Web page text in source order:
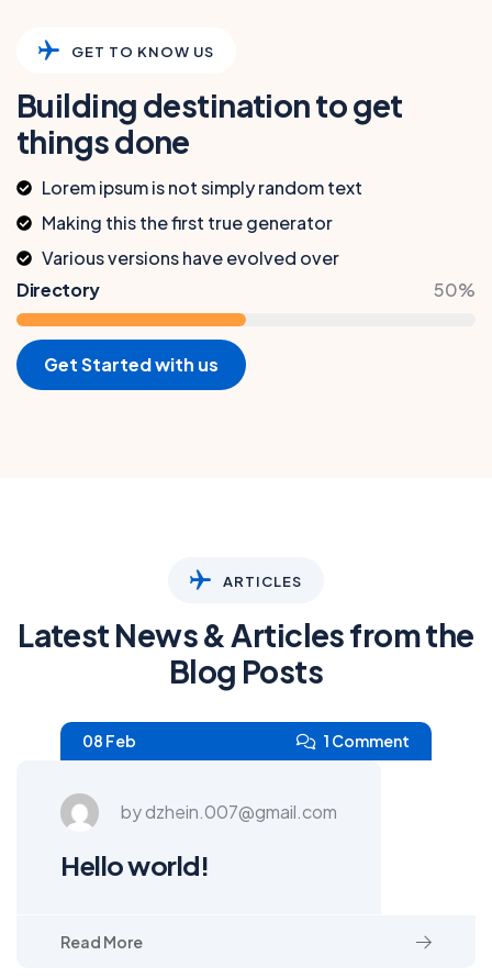
GET TO KNOW US
Building destination to get
things done
Lorem ipsum is not simply random text
Making this the first true generator
Various versions have evolved over
Directory
50%
Get Started with us
ARTICLES
Latest News & Articles from the
Blog Posts
08 Feb 1 Comment
by dzhein.007@gmail.com
Hello world!
Read More